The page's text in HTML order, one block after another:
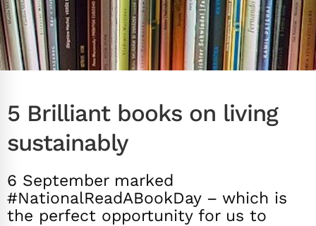
5 Brilliant books on living
sustainably
6 September marked
#NationalReadABookDay – which is
the perfect opportunity for us to